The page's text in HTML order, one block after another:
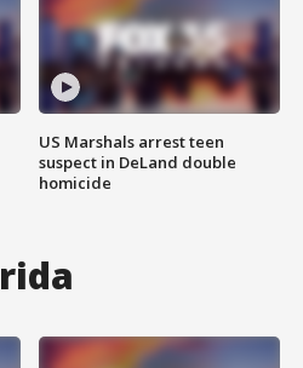
US Marshals arrest teen
suspect in DeLand double
homicide